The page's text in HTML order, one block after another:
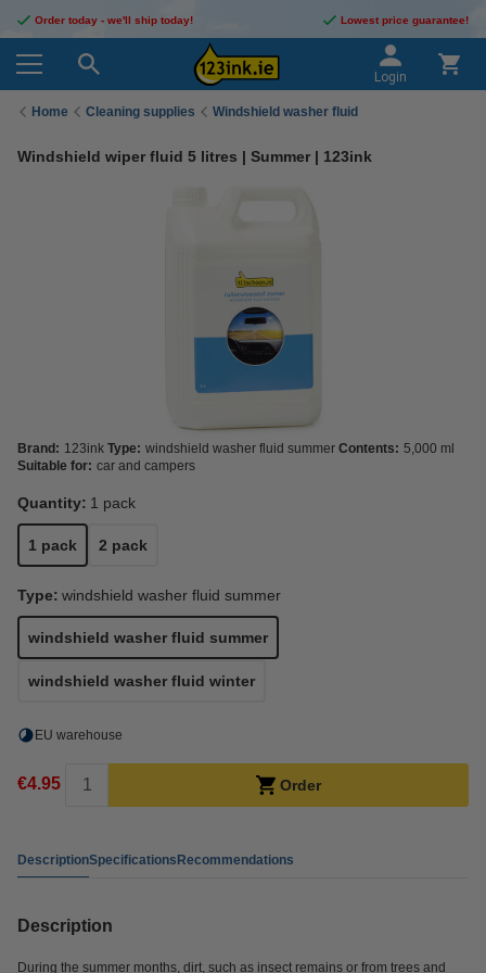
Order today - we'll ship today! Lowest price guarantee!
Login
Home Cleaning supplies Windshield washer fluid
Windshield wiper fluid 5 litres | Summer | 123ink
Brand: 123ink Type: windshield washer fluid summer Contents: 5,000 ml
Suitable for: car and campers
Quantity: 1 pack
1 pack 2 pack
Type: windshield washer fluid summer
windshield washer fluid summer
windshield washer fluid winter
EU warehouse
€4.95 Order
DescriptionSpecificationsRecommendations
Description
During the summer months, dirt, such as insect remains or from trees and